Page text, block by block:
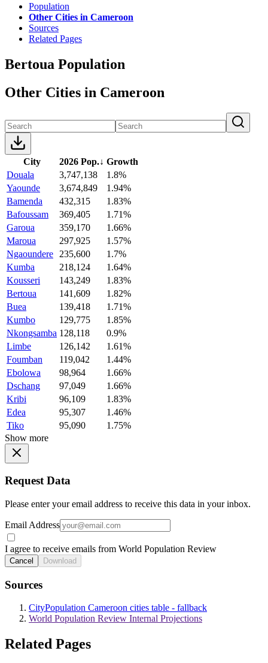
Population
Other Cities in Cameroon
Sources
Related Pages
Bertoua Population
Other Cities in Cameroon
City 2026 Pop.↓ Growth
Douala
3,747,138
1.8%
Yaounde
3,674,849
1.94%
Bamenda
432,315
1.83%
Bafoussam
369,405
1.71%
Garoua
359,170
1.66%
Maroua
297,925
1.57%
Ngaoundere
235,600
1.7%
Kumba
218,124
1.64%
Kousseri
143,249
1.83%
Bertoua
141,609
1.82%
Buea
139,418
1.71%
Kumbo
129,775
1.85%
Nkongsamba 128,118
0.9%
Limbe
126,142
1.61%
Foumban
119,042
1.44%
Ebolowa
98,964
1.66%
Dschang
97,049
1.66%
Kribi
96,109
1.83%
Edea
95,307
1.46%
Tiko
95,090
1.75%
Show more
Request Data
Please enter your email address to receive this data in your inbox.
Email Address
I agree to receive emails from World Population Review
Cancel Download
Sources
CityPopulation Cameroon cities table - fallback
World Population Review Internal Projections
Related Pages